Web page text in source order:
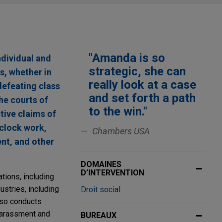
and
whether in
class
courts of
claims of
work,
and other
including
including
conducts
and
"Amanda is so
strategic, she can
really look at a case
and set forth a path
to the win."
Chambers USA
DOMAINES
D’INTERVENTION
Droit social
BUREAUX